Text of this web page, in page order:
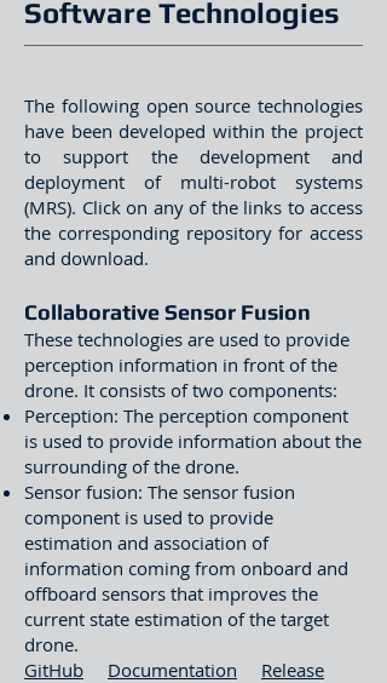
Software Technologies
The following open source technologies
have been developed within the project
to support the development and
deployment of multi-robot systems
(MRS). Click on any of the links to access
the corresponding repository for access
and download.
Collaborative Sensor Fusion
These technologies are used to provide
perception information in front of the
drone. It consists of two components:
Perception: The perception component
is used to provide information about the
surrounding of the drone.
Sensor fusion: The sensor fusion
component is used to provide
estimation and association of
information coming from onboard and
offboard sensors that improves the
current state estimation of the target
drone.
GitHub
Documentation Release